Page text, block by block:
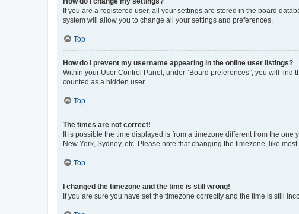
If you are a registered user, all your settings are stored in the board
system will allow you to change all your settings and preferences.
Top
How do I prevent my username appearing in the online user listings?
Within your User Control Panel, under “Board preferences”, you will find
counted as a hidden user.
Top
The times are not correct!
It is possible the time displayed is from a timezone different from the
New York, Sydney, etc. Please note that changing the timezone, like
Top
I changed the timezone and the time is still wrong!
If you are sure you have set the timezone correctly and the time is still